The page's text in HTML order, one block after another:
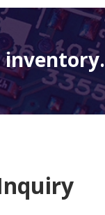
inventory.